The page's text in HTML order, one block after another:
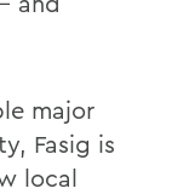
major
Fasig is
local